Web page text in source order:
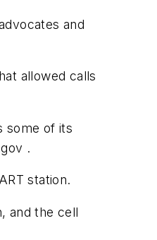
and
allowed calls
some of its
.
station.
and the cell